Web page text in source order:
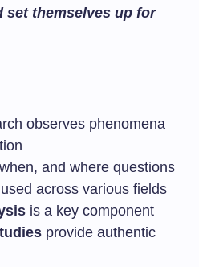
set themselves up for
observes phenomena
and where questions
across various fields
is a key component
provide authentic